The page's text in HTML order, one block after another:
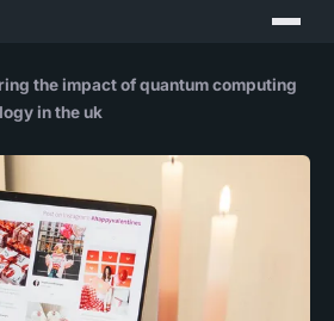
the impact of quantum computing
in the uk